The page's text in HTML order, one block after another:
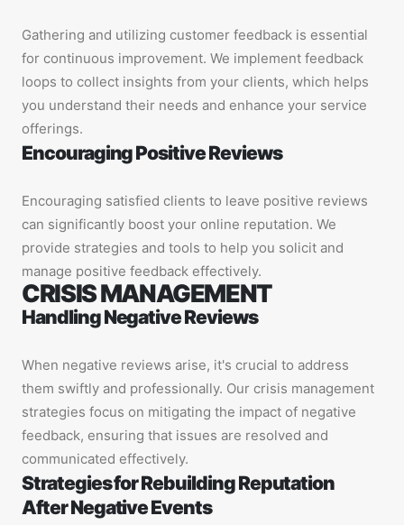
Gathering and utilizing customer feedback is essential
for continuous improvement. We implement feedback
loops to collect insights from your clients, which helps
you understand their needs and enhance your service
offerings.
Encouraging Positive Reviews
Encouraging satisfied clients to leave positive reviews
can significantly boost your online reputation. We
provide strategies and tools to help you solicit and
manage positive feedback effectively.
CRISIS MANAGEMENT
Handling Negative Reviews
When negative reviews arise, it's crucial to address
them swiftly and professionally. Our crisis management
strategies focus on mitigating the impact of negative
feedback, ensuring that issues are resolved and
communicated effectively.
Strategies for Rebuilding Reputation
After Negative Events